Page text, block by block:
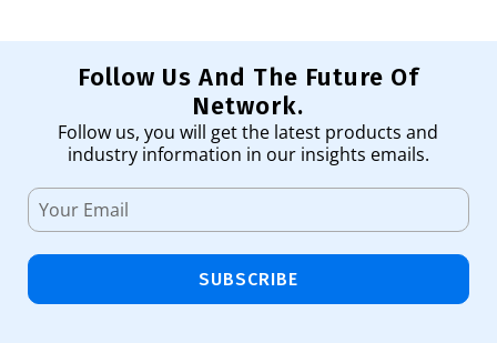
Follow Us And The Future Of
Network.
Follow us, you will get the latest products and
industry information in our insights emails.
SUBSCRIBE